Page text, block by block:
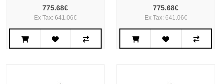
775.68€
Ex Tax: 641.06€
775.68€
Ex Tax: 641.06€